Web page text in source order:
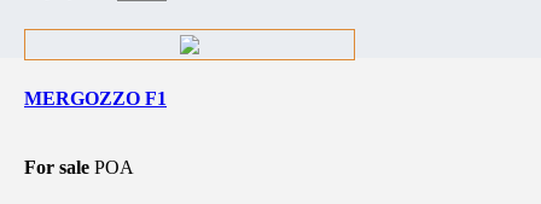
MERGOZZO F1
For sale POA